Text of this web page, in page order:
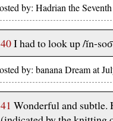
by: Hadrian the
40I had to look up /ĭn-
by: banana Dream at
41 Wonderful and subtle.